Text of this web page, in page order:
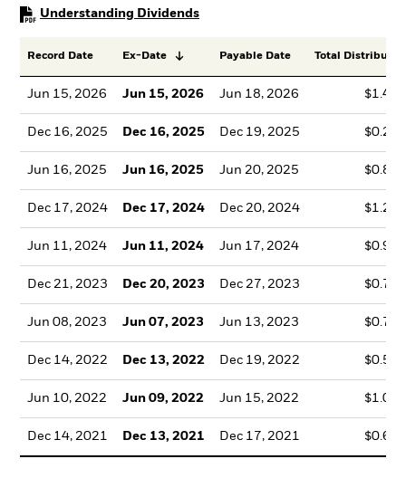
Understanding DividendsPDF, opens in a new tab
Record Date Ex-Date Payable Date Total
Jun 15, 2026 Jun 15, 2026 Jun 18, 2026
Dec 16, 2025 Dec 16, 2025 Dec 19, 2025
Jun 16, 2025 Jun 16, 2025 Jun 20, 2025
Dec 17, 2024 Dec 17, 2024 Dec 20, 2024
Jun 11, 2024 Jun 11, 2024 Jun 17, 2024
Dec 21, 2023 Dec 20, 2023 Dec 27, 2023
Jun 08, 2023 Jun 07, 2023 Jun 13, 2023
Dec 14, 2022 Dec 13, 2022 Dec 19, 2022
Jun 10, 2022 Jun 09, 2022 Jun 15, 2022
Dec 14, 2021 Dec 13, 2021 Dec 17, 2021